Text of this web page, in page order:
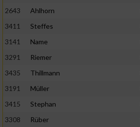
2643
Ahlhorn
3411
Steffes
3141
Name
3291
Riemer
3435
Thillmann
3191
Müller
3415
Stephan
3308
Rüber